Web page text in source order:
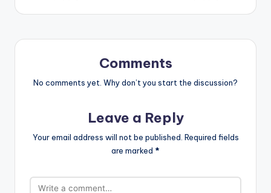
Comments
No comments yet. Why don’t you start the discussion?
Leave a Reply
Your email address will not be published. Required fields
are marked *